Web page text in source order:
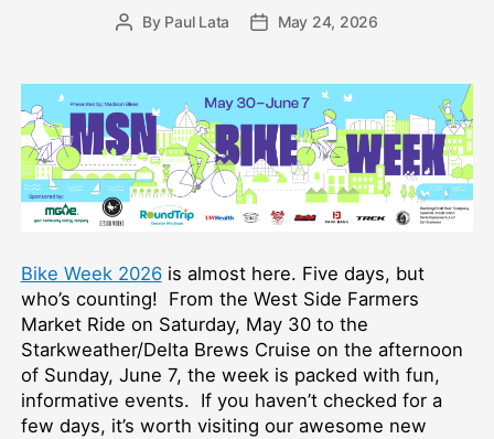
PostBy Paul Lata
PostMay 24, 2026
Bike Week 2026is almost here. Five days, but
who’s counting! From the West Side Farmers
Market Ride on Saturday, May 30 to the
Starkweather/Delta Brews Cruise on the afternoon
of Sunday, June 7, the week is packed with fun,
informative events. If you haven’t checked for a
few days, it’s worth visiting our awesome new